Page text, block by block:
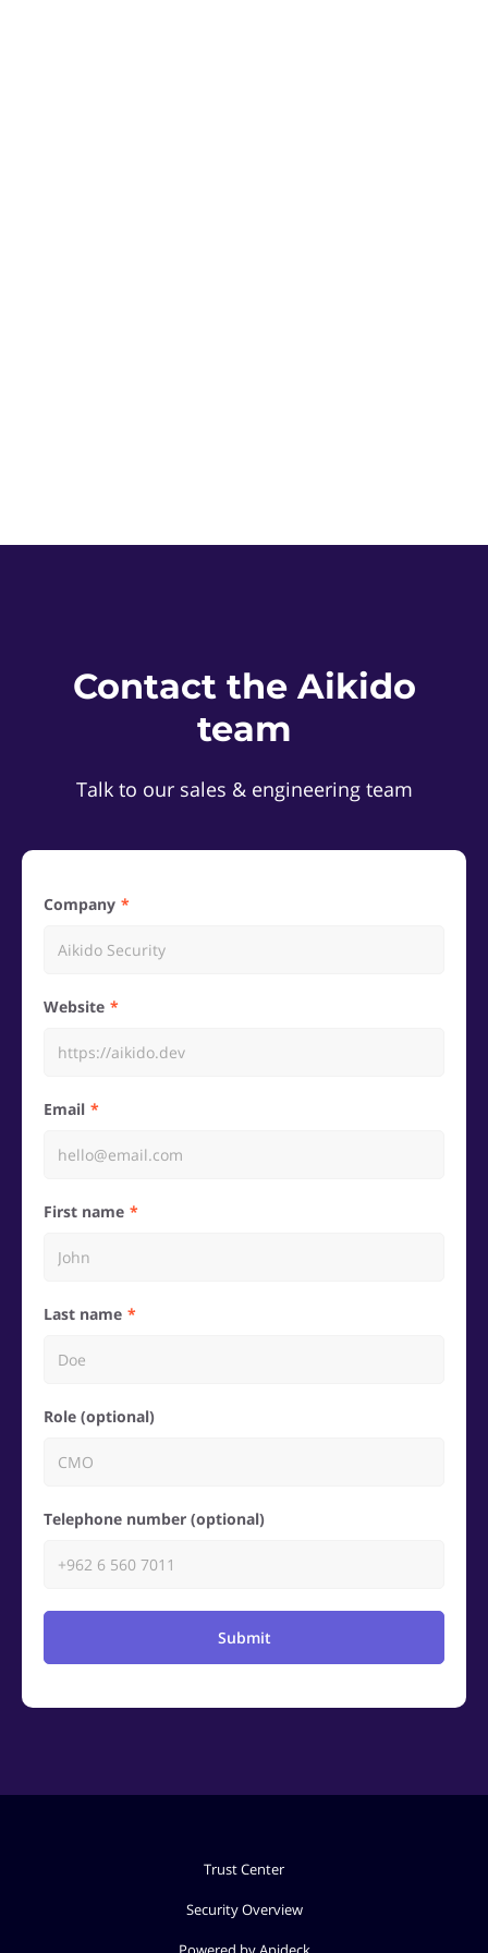
Contact the Aikido
team
Talk to our sales & engineering team
Company
Website
Email
First name
Last name
Role (optional)
Telephone number (optional)
Submit
Trust Center
Security Overview